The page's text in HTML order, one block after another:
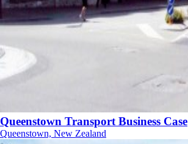
Queenstown Transport Business Case
Queenstown, New Zealand